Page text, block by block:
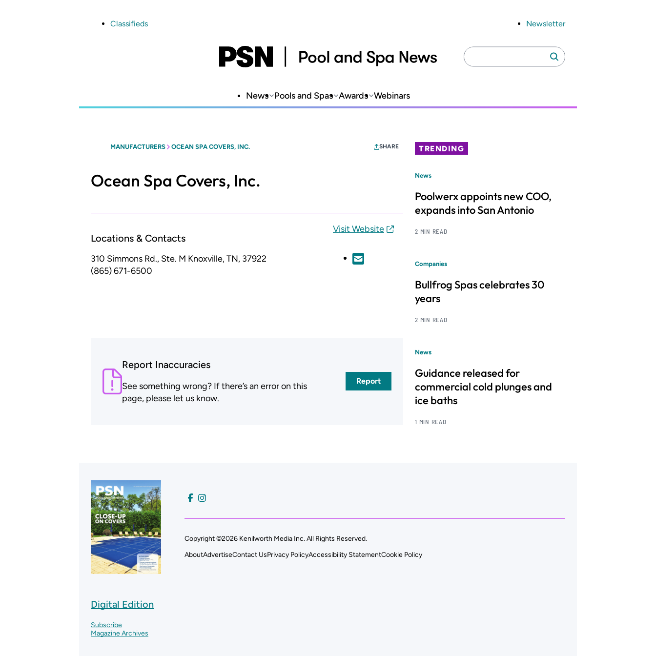
Classifieds Newsletter
Search
for:
Search
News Pools and Spas Awards Webinars
MANUFACTURERS OCEAN SPA COVERS, INC. SHARE
Ocean Spa Covers, Inc.
Locations & Contacts
310 Simmons Rd., Ste. M Knoxville, TN, 37922
(865) 671-6500
Visit Website
Report Inaccuracies
See something wrong? If there’s an error on this
page, please let us know.
Report
TRENDING
News
Poolwerx appoints new COO,
expands into San Antonio
2 MIN READ
Companies
Bullfrog Spas celebrates 30
years
2 MIN READ
News
Guidance released for
commercial cold plunges and
ice baths
1 MIN READ
Digital Edition
Subscribe
Magazine Archives
Copyright ©2026 Kenilworth Media Inc. All Rights Reserved.
AboutAdvertiseContact UsPrivacy PolicyAccessibility StatementCookie Policy